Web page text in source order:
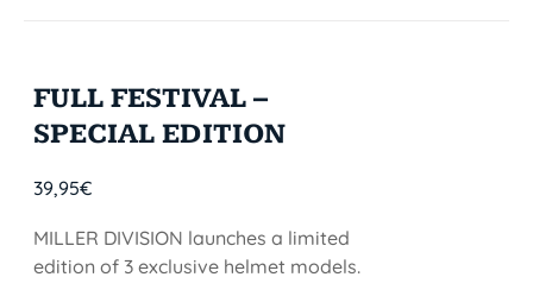
FULL FESTIVAL –
SPECIAL EDITION
39,95€
MILLER DIVISION launches a limited
edition of 3 exclusive helmet models.